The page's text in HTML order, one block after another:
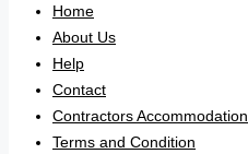
Home
About Us
Help
Contact
Contractors Accommodation
Terms and Condition